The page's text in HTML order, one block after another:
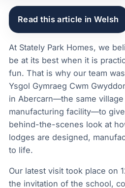
Read this article in Welsh
At Stately Park Homes, we
be at its best when it is
fun. That is why our team
Ysgol Gymraeg Cwm
in Abercarn—the same
manufacturing facility—to
behind-the-scenes look at
lodges are designed,
to life.
Our latest visit took place on
the invitation of the school,